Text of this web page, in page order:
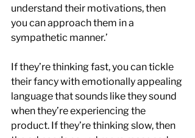
understand their motivations, then
you can approach them in a
sympathetic manner.’
If they’re thinking fast, you can tickle
their fancy with emotionally appealing
language that sounds like they sound
when they’re experiencing the
product. If they’re thinking slow, then